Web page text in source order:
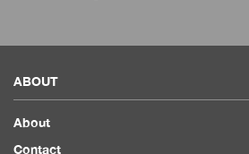
ABOUT
About
Contact